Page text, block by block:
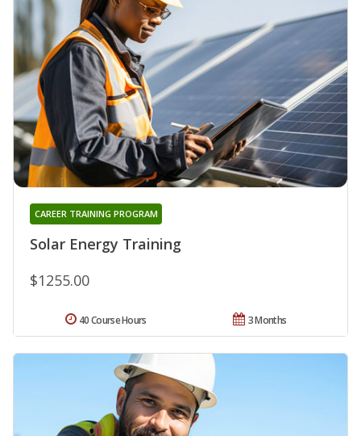
Solar Energy Training
CAREER TRAINING PROGRAM
$1255.00
3 Months
40 Course Hours